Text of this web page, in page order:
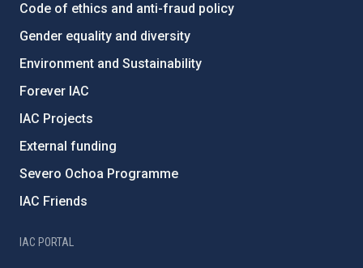
Code of ethics and anti-fraud policy
Gender equality and diversity
Environment and Sustainability
Forever IAC
IAC Projects
External funding
Severo Ochoa Programme
IAC Friends
IAC PORTAL